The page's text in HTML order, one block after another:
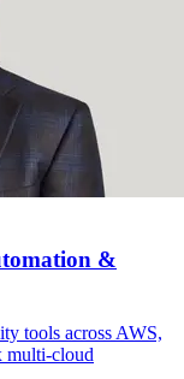
&
tools across AWS,
multi-cloud